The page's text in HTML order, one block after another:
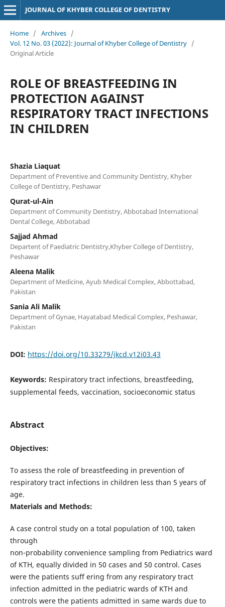
JOURNAL OF KHYBER COLLEGE OF DENTISTRY
Home / Archives /
Vol. 12 No. 03 (2022): Journal of Khyber College of Dentistry /
Original Article
ROLE OF BREASTFEEDING IN
PROTECTION AGAINST
RESPIRATORY TRACT INFECTIONS
IN CHILDREN
Shazia Liaquat
Department of Preventive and Community Dentistry, Khyber
College of Dentistry, Peshawar
Qurat-ul-Ain
Department of Community Dentistry, Abbotabad International
Dental College, Abbotabad
Sajjad Ahmad
Departent of Paediatric Dentistry,Khyber College of Dentistry,
Peshawar
Aleena Malik
Department of Medicine, Ayub Medical Complex, Abbottabad,
Pakistan
Sania Ali Malik
Department of Gynae, Hayatabad Medical Complex, Peshawar,
Pakistan
DOI: https://doi.org/10.33279/jkcd.v12i03.43
Keywords: Respiratory tract infections, breastfeeding,
supplemental feeds, vaccination, socioeconomic status
Abstract
Objectives:
To assess the role of breastfeeding in prevention of
respiratory tract infections in children less than 5 years of
age.
Materials and Methods:
A case control study on a total population of 100, taken
through
non-probability convenience sampling from Pediatrics ward
of KTH, equally divided in 50 cases and 50 control. Cases
were the patients suff ering from any respiratory tract
infection admitted in the pediatric wards of KTH and
controls were the patients admitted in same wards due to